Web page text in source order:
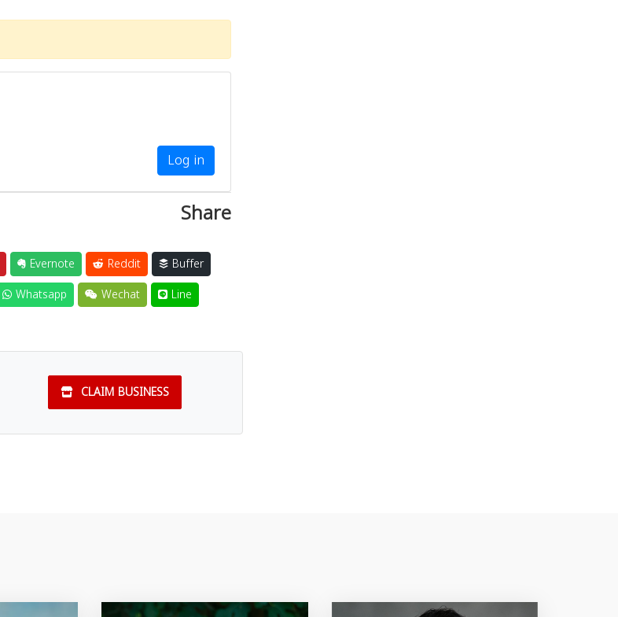
Log in
Share
Evernote Reddit
Buffer
Whatsapp Wechat Line
CLAIM BUSINESS